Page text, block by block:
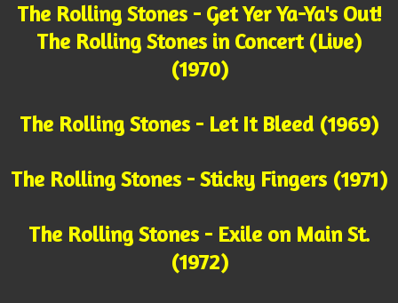
The Rolling Stones - Get Yer Ya-Ya's Out!
The Rolling Stones in Concert (Live)
(1970)
The Rolling Stones - Let It Bleed (1969)
The Rolling Stones - Sticky Fingers (1971)
The Rolling Stones - Exile on Main St.
(1972)